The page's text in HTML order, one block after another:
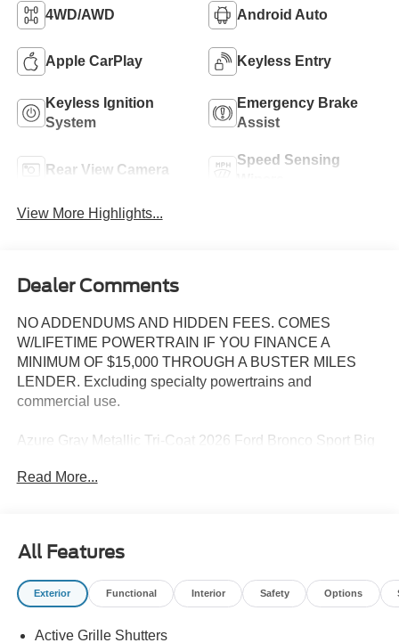
4WD/AWD Android Auto
Apple CarPlay Keyless Entry
Keyless Ignition
System
Emergency Brake
Assist
Rear View Camera
Speed Sensing
View More Highlights...
Dealer Comments
NO ADDENDUMS AND HIDDEN FEES. COMES
W/LIFETIME POWERTRAIN IF YOU FINANCE A
MINIMUM OF $15,000 THROUGH A BUSTER MILES
LENDER. Excluding specialty powertrains and
commercial use.
Azure Gray Metallic Tri-Coat 2026 Ford Bronco Sport Big
--> Buster Miles New Vehicles come with a Lifetime
Powertrain Warranty when you finance with one of our
preferred lenders! Specialty and Commercial vehicles
Retail Customer Cash. Exp. 09/30/2026
Read More...
All Features
Exterior Functional Interior Safety Options
Active Grille Shutters